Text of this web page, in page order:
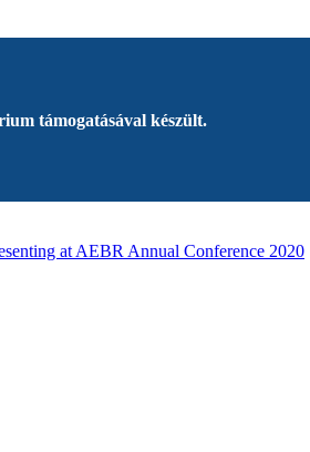
támogatásával készült.
at AEBR Annual Conference 2020